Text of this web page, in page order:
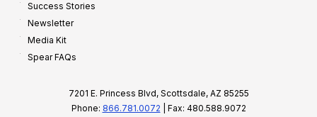
Success Stories
Newsletter
Media Kit
Spear FAQs
7201 E. Princess Blvd, Scottsdale, AZ 85255
Phone: 866.781.0072 | Fax: 480.588.9072